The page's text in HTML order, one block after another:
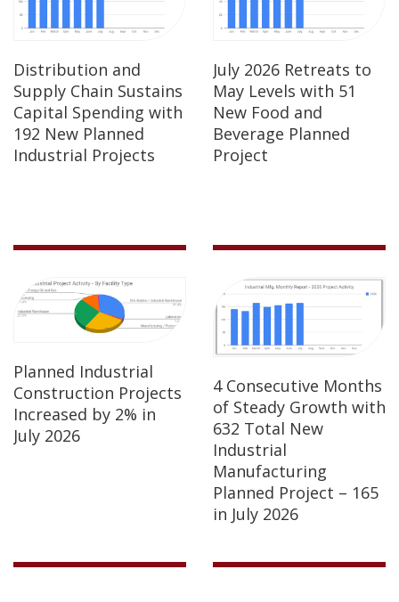
Distribution and
Supply Chain Sustains
Capital Spending with
192 New Planned
Industrial Projects
July 2026 Retreats to
May Levels with 51
New Food and
Beverage Planned
Project
Planned Industrial
Construction Projects
Increased by 2% in
July 2026
4 Consecutive Months
of Steady Growth with
632 Total New
Industrial
Manufacturing
Planned Project – 165
in July 2026